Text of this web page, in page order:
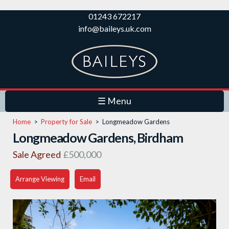
Skip to
main
content
01243 672217
info@baileys.uk.com
☰ Menu
Home > Property for Sale > Longmeadow Gardens
Longmeadow Gardens, Birdham
Sale Agreed £500,000
Arrange Viewing Email